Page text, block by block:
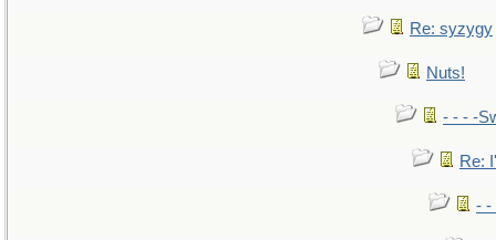
Re: syzygy
Nuts!
- - - -
Re:
- -